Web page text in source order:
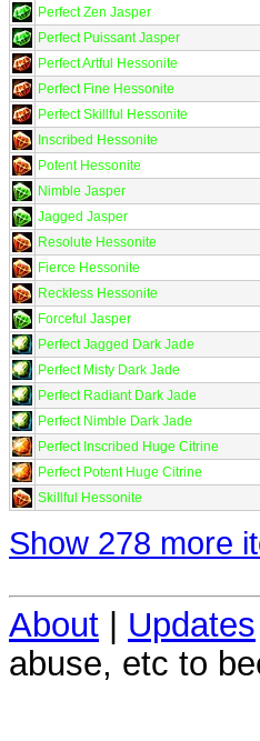
Perfect Zen Jasper
Perfect Puissant Jasper
Perfect Artful Hessonite
Perfect Fine Hessonite
Perfect Skillful Hessonite
Inscribed Hessonite
Potent Hessonite
Nimble Jasper
Jagged Jasper
Resolute Hessonite
Fierce Hessonite
Reckless Hessonite
Forceful Jasper
Perfect Jagged Dark Jade
Perfect Misty Dark Jade
Perfect Radiant Dark Jade
Perfect Nimble Dark Jade
Perfect Inscribed Huge Citrine
Perfect Potent Huge Citrine
Skillful Hessonite
Show 278 more
About Updates
abuse, etc to